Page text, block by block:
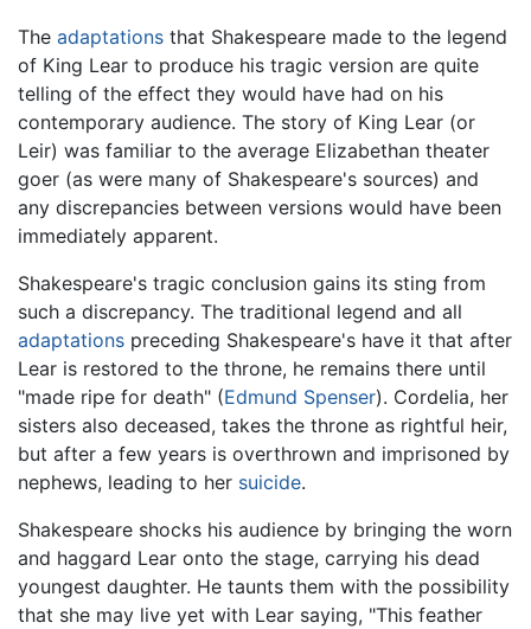
The adaptations that Shakespeare made to the legend
of King Lear to produce his tragic version are quite
telling of the effect they would have had on his
contemporary audience. The story of King Lear (or
Leir) was familiar to the average Elizabethan theater
goer (as were many of Shakespeare's sources) and
any discrepancies between versions would have been
immediately apparent.
Shakespeare's tragic conclusion gains its sting from
such a discrepancy. The traditional legend and all
adaptations preceding Shakespeare's have it that after
Lear is restored to the throne, he remains there until
"made ripe for death" (Edmund Spenser). Cordelia, her
sisters also deceased, takes the throne as rightful heir,
but after a few years is overthrown and imprisoned by
nephews, leading to her suicide.
Shakespeare shocks his audience by bringing the worn
and haggard Lear onto the stage, carrying his dead
youngest daughter. He taunts them with the possibility
that she may live yet with Lear saying, "This feather